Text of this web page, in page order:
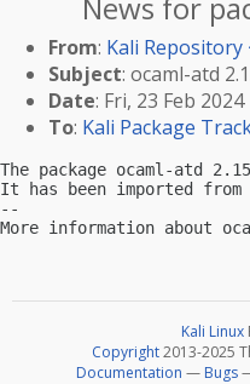
From: Kali Repository
Subject: ocaml-atd
Date: Fri, 23 Feb
To: Kali Package
The package ocaml-atd
It has been imported from
--
More information about
Kali Linux
Copyright2013-2025
Documentation — Bugs